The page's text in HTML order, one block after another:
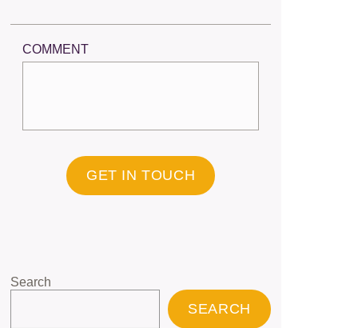
COMMENT
GET IN TOUCH
Search
SEARCH